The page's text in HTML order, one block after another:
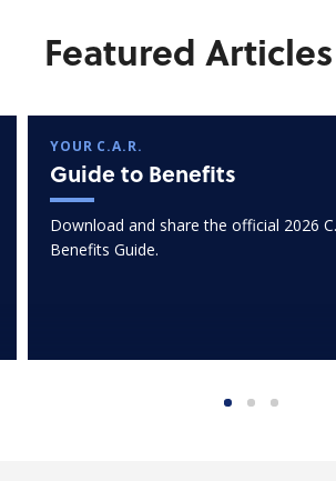
Featured Articles
YOUR C.A.R.
Guide to Benefits
Download and share the official 2026
Benefits Guide.